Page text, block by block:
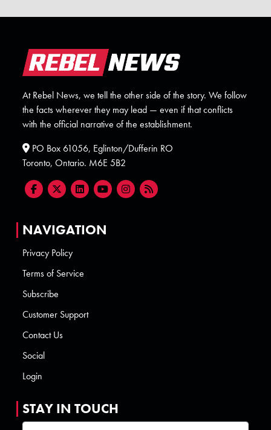
At Rebel News, we tell the other side of the story. We follow
the facts wherever they may lead — even if that conflicts
with the official narrative of the establishment.
PO Box 61056, Eglinton/Dufferin RO
Toronto, Ontario. M6E 5B2
NAVIGATION
Privacy Policy
Terms of Service
Subscribe
Customer Support
Contact Us
Social
Login
STAY IN TOUCH